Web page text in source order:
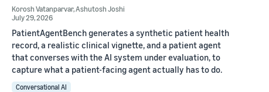
Korosh Vatanparvar,Ashutosh Joshi
July 29, 2026
PatientAgentBench generates a synthetic patient health
record, a realistic clinical vignette, and a patient agent
that converses with the AI system under evaluation, to
capture what a patient-facing agent actually has to do.
Conversational AI